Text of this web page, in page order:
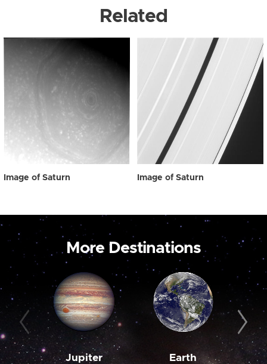
Related
Image of Saturn Image of Saturn
More Destinations
Jupiter Earth